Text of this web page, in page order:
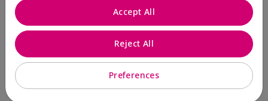
Comments about Mary Kay Unlimited® Lip Gloss
When first applied I loved the color and the gloss
finish. Unfortunately that didn't last very long. Had to
continuously reapply to maintain color and glossy
finish which I didn't see written in prior reviews.
No, I would not recommend to a friend
Preferences
Reject All
Accept All